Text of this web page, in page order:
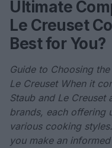
Ultimate
Le Creuset
Best for You?
Guide to Choosing
Le Creuset When it
Staub and Le
brands, each offering
various cooking
you make an